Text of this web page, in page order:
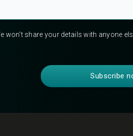
won't share your details with anyone